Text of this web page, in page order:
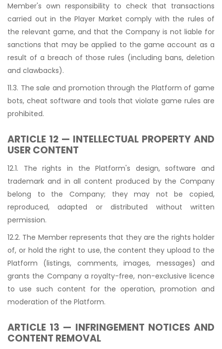
Member's own responsibility to check that transactions
carried out in the Player Market comply with the rules of
the relevant game, and that the Company is not liable for
sanctions that may be applied to the game account as a
result of a breach of those rules (including bans, deletion
and clawbacks).
11.3. The sale and promotion through the Platform of game
bots, cheat software and tools that violate game rules are
prohibited.
ARTICLE 12 — INTELLECTUAL PROPERTY AND
USER CONTENT
12.1. The rights in the Platform's design, software and
trademark and in all content produced by the Company
belong to the Company; they may not be copied,
reproduced, adapted or distributed without written
permission.
12.2. The Member represents that they are the rights holder
of, or hold the right to use, the content they upload to the
Platform (listings, comments, images, messages) and
grants the Company a royalty-free, non-exclusive licence
to use such content for the operation, promotion and
moderation of the Platform.
ARTICLE 13 — INFRINGEMENT NOTICES AND
CONTENT REMOVAL